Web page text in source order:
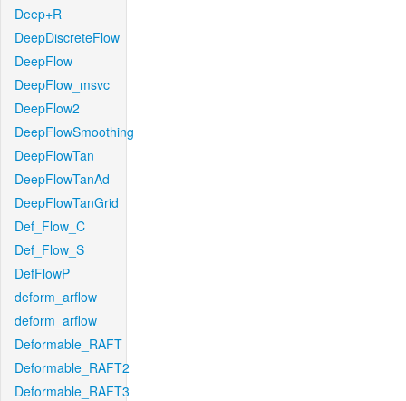
Deep+R
DeepDiscreteFlow
DeepFlow
DeepFlow_msvc
DeepFlow2
DeepFlowSmoothing
DeepFlowTan
DeepFlowTanAd
DeepFlowTanGrid
Def_Flow_C
Def_Flow_S
DefFlowP
deform_arflow
deform_arflow
Deformable_RAFT
Deformable_RAFT2
Deformable_RAFT3